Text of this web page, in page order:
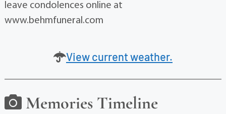
leave condolences online at
www.behmfuneral.com
View current weather.
Memories Timeline